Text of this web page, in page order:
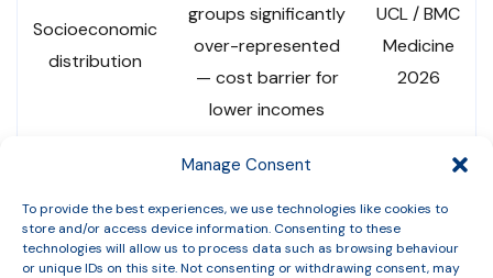
Manage Consent
To provide the best experiences, we use technologies like cookies to
store and/or access device information. Consenting to these
technologies will allow us to process data such as browsing behaviour
or unique IDs on this site. Not consenting or withdrawing consent, may
Socioeconomic
distribution
groups significantly
over-represented
— cost barrier for
lower incomes
UCL / BMC
Medicine
2026
Ethnicity data
Limited UK-specific
data; US data
suggests Black and
Hispanic patients
Academic
literature